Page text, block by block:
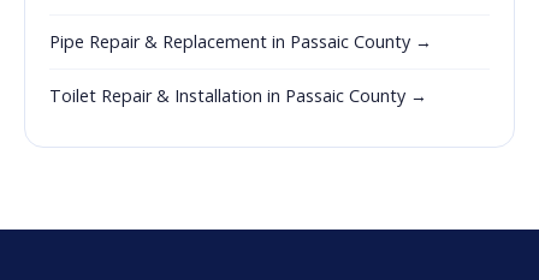
Pipe Repair & Replacement in Passaic County →
Toilet Repair & Installation in Passaic County →